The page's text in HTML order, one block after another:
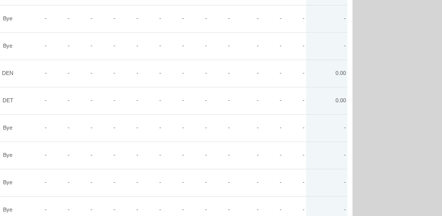
Bye - - - - - - - - - - - - -
Bye - - - - - - - - - - - - -
DEN - - - - - - - - - - - - 0.00
DET - - - - - - - - - - - - 0.00
Bye - - - - - - - - - - - - -
Bye - - - - - - - - - - - - -
Bye - - - - - - - - - - - - -
Bye - - - - - - - - - - - - -